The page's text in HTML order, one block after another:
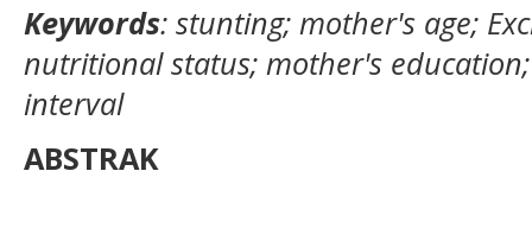
Keywords: stunting; mother's age;
nutritional status; mother's
interval
ABSTRAK